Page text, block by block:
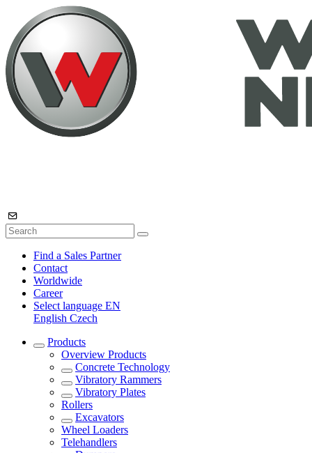
Find a Sales Partner
Contact
Worldwide
Career
Select language EN
English Czech
Products
Overview Products
Concrete Technology
Vibratory Rammers
Vibratory Plates
Rollers
Excavators
Wheel Loaders
Telehandlers